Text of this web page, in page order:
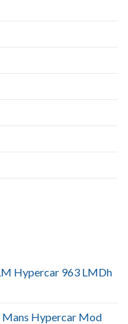
Hypercar 963 LMDh
Mans Hypercar Mod